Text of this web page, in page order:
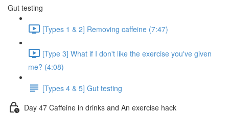
Gut testing
[Types 1 & 2] Removing caffeine (7:47)
[Type 3] What if I don't like the exercise you've given
me? (4:08)
[Types 4 & 5] Gut testing
Day 47 Caffeine in drinks and An exercise hack